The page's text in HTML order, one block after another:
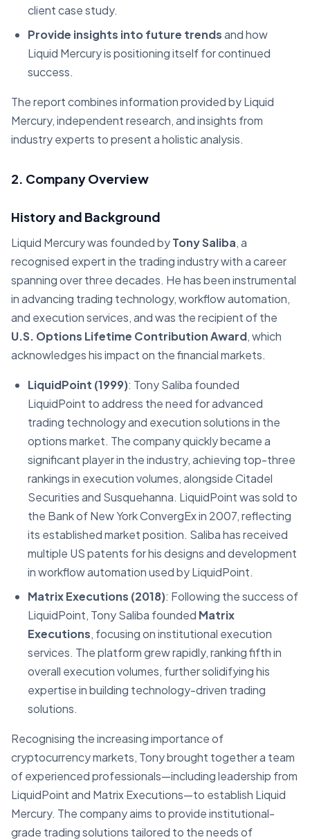
client case study.
Provide insights into future trendsand how
Liquid Mercury is positioning itself for continued
success.
The report combines information provided by Liquid
Mercury, independent research, and insights from
industry experts to present a holistic analysis.
2. Company Overview
History and Background
Liquid Mercury was founded byTony Saliba, a
recognised expert in the trading industry with a career
spanning over three decades. He has been instrumental
in advancing trading technology, workflow automation,
and execution services, and was the recipient of the
U.S. Options Lifetime Contribution Award, which
acknowledges his impact on the financial markets.
LiquidPoint (1999): Tony Saliba founded
LiquidPoint to address the need for advanced
trading technology and execution solutions in the
options market. The company quickly became a
significant player in the industry, achieving top-three
rankings in execution volumes, alongside Citadel
Securities and Susquehanna. LiquidPoint was sold to
the Bank of New York ConvergEx in 2007, reflecting
its established market position. Saliba has received
multiple US patents for his designs and development
in workflow automation used by LiquidPoint.
Matrix Executions (2018): Following the success of
LiquidPoint, Tony Saliba founded Matrix
Executions, focusing on institutional execution
services. The platform grew rapidly, ranking fifth in
overall execution volumes, further solidifying his
expertise in building technology-driven trading
solutions.
Recognising the increasing importance of
cryptocurrency markets, Tony brought together a team
of experienced professionals—including leadership from
LiquidPoint and Matrix Executions—to establish Liquid
Mercury. The company aims to provide institutional-
grade trading solutions tailored to the needs of